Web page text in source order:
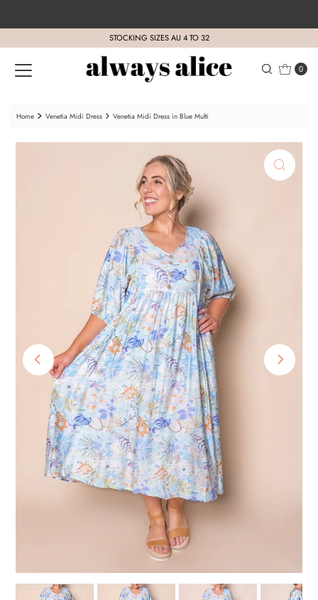
STOCKING SIZES AU 4 TO 32
0
Home Venetia Midi Dress Venetia Midi Dress in Blue Multi